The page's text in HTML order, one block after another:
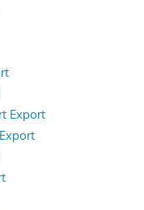
Export